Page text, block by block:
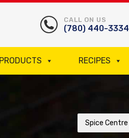
CALL ON US
(780) 440-3334
PRODUCTS RECIPES
Spice Centre